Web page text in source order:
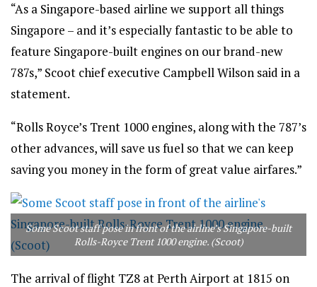
“As a Singapore-based airline we support all things
Singapore – and it’s especially fantastic to be able to
feature Singapore-built engines on our brand-new
787s,” Scoot chief executive Campbell Wilson said in a
statement.
“Rolls Royce’s Trent 1000 engines, along with the 787’s
other advances, will save us fuel so that we can keep
saving you money in the form of great value airfares.”
Some Scoot staff pose in front of the airline’s Singapore-built
Rolls-Royce Trent 1000 engine. (Scoot)
The arrival of flight TZ8 at Perth Airport at 1815 on